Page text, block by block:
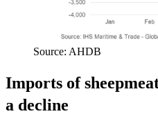
Source: AHDB
Imports of
a decline